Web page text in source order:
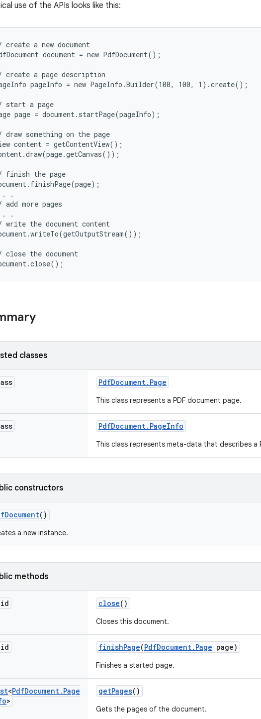
use of the APIs looks like this:
create a new document
document = new PdfDocument();
create a page description
pageInfo = new PageInfo.Builder(100, 100, 1).create();
start a page
page = document.startPage(pageInfo);
draw something on the page
content = getContentView();
finish the page
. .
add more pages
. .
write the document content
close the document
classes
PdfDocument. Page
This class represents a PDF document page.
PdfDocument. PageInfo
This class represents meta-data that describes a
constructors
Document()
a new instance.
methods
close()
Closes this document.
finishPage(PdfDocument. Page page)
Finishes a started page.
<PdfDocument. Page
>
getPages()
Gets the pages of the document.